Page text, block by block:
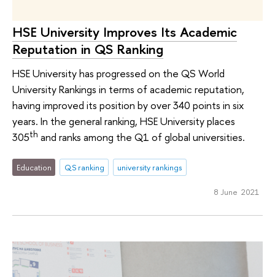
HSE University Improves Its Academic
Reputation in QS Ranking
HSE University has progressed on the QS World
University Rankings in terms of academic reputation,
having improved its position by over 340 points in six
years. In the general ranking, HSE University places
305th and ranks among the Q1 of global universities.
Education QS ranking university rankings
8 June 2021